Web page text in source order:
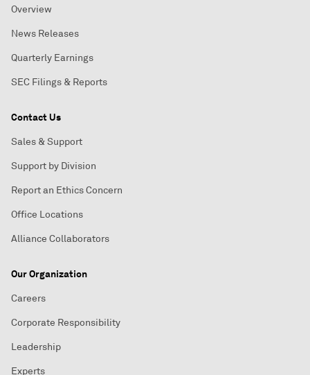
Overview
News Releases
Quarterly Earnings
SEC Filings & Reports
Contact Us
Sales & Support
Support by Division
Report an Ethics Concern
Office Locations
Alliance Collaborators
Our Organization
Careers
Corporate Responsibility
Leadership
Experts